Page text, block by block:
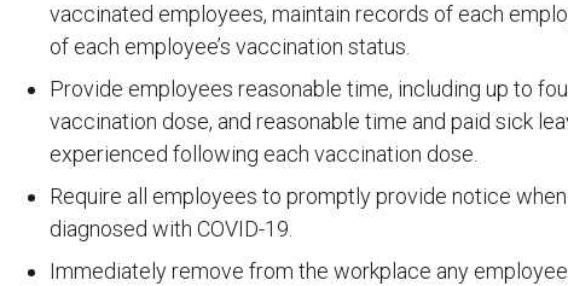
vaccinated employees, maintain records of each
of each employee’s vaccination status.
Provide employees reasonable time, including up to
vaccination dose, and reasonable time and paid sick
experienced following each vaccination dose.
Require all employees to promptly provide notice
diagnosed with COVID-19.
Immediately remove from the workplace any